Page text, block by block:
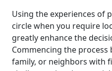
Using the experiences of
circle when you require
greatly enhance the
Commencing the
family, or neighbors with